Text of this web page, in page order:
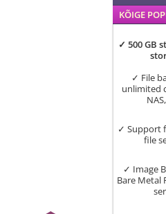
KÕIGE
✓ 500 GB
✓ File
unlimited
✓ Support
file
✓ Image
Bare Metal